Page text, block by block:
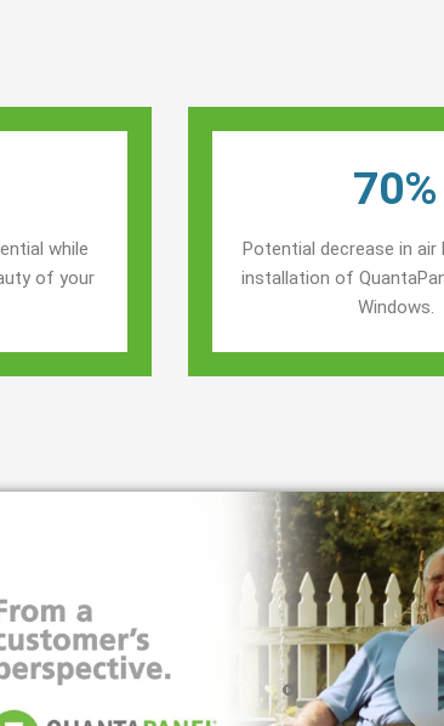
while
of your
70%
Potential decrease in
installation of
Windows.